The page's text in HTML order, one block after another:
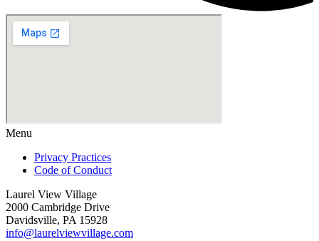
Menu
Privacy Practices
Code of Conduct
Laurel View Village
2000 Cambridge Drive
Davidsville, PA 15928
info@laurelviewvillage.com